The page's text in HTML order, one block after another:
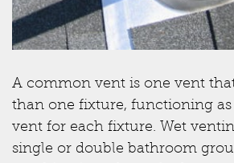
A common vent is one vent
than one fixture, functioning
vent for each fixture. Wet
single or double bathroom